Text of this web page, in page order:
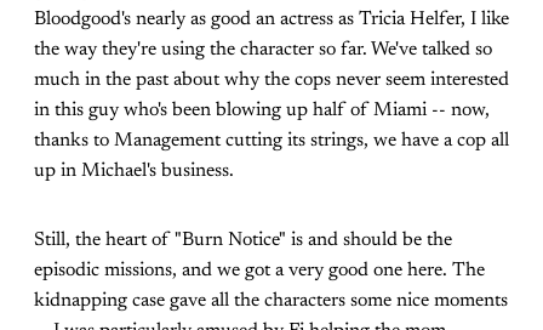
Bloodgood's nearly as good an actress as Tricia Helfer, I like
the way they're using the character so far. We've talked so
much in the past about why the cops never seem interested
in this guy who's been blowing up half of Miami -- now,
thanks to Management cutting its strings, we have a cop all
up in Michael's business.
Still, the heart of "Burn Notice" is and should be the
episodic missions, and we got a very good one here. The
kidnapping case gave all the characters some nice moments